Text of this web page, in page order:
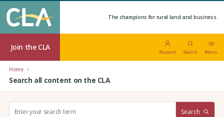
The champions for rural land and business.
Join the CLA
Account Search Menu
Home
Search all content on the CLA
Search